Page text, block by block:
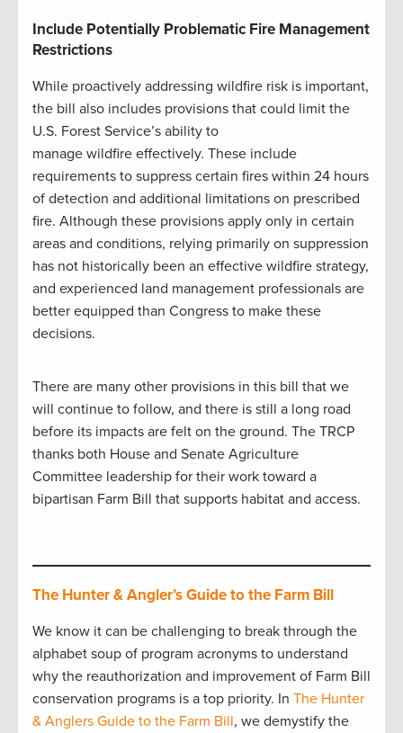
Include Potentially Problematic Fire Management
Restrictions
While proactively addressing wildfire risk is important,
the bill also includes provisions that could limit the
U.S. Forest Service’s ability to
manage wildfire effectively. These include
requirements to suppress certain fires within 24 hours
of detection and additional limitations on prescribed
fire. Although these provisions apply only in certain
areas and conditions, relying primarily on suppression
has not historically been an effective wildfire strategy,
and experienced land management professionals are
better equipped than Congress to make these
decisions.
There are many other provisions in this bill that we
will continue to follow, and there is still a long road
before its impacts are felt on the ground. The TRCP
thanks both House and Senate Agriculture
Committee leadership for their work toward a
bipartisan Farm Bill that supports habitat and access.
The Hunter & Angler’s Guide to the Farm Bill
We know it can be challenging to break through the
alphabet soup of program acronyms to understand
why the reauthorization and improvement of Farm Bill
conservation programs is a top priority. In The Hunter
& Anglers Guide to the Farm Bill, we demystify the